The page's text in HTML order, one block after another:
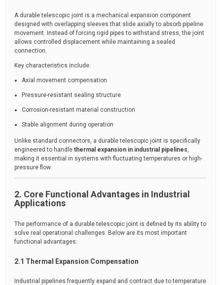
A durable telescopic joint is a mechanical expansion component
designed with overlapping sleeves that slide axially to absorb pipeline
movement. Instead of forcing rigid pipes to withstand stress, the joint
allows controlled displacement while maintaining a sealed
connection.
Key characteristics include:
Axial movement compensation
Pressure-resistant sealing structure
Corrosion-resistant material construction
Stable alignment during operation
Unlike standard connectors, a durable telescopic joint is specifically
engineered to handle thermal expansion in industrial pipelines,
making it essential in systems with fluctuating temperatures or high-
pressure flow.
2. Core Functional Advantages in Industrial
Applications
The performance of a durable telescopic joint is defined by its ability to
solve real operational challenges. Below are its most important
functional advantages:
2.1 Thermal Expansion Compensation
Industrial pipelines frequently expand and contract due to temperature